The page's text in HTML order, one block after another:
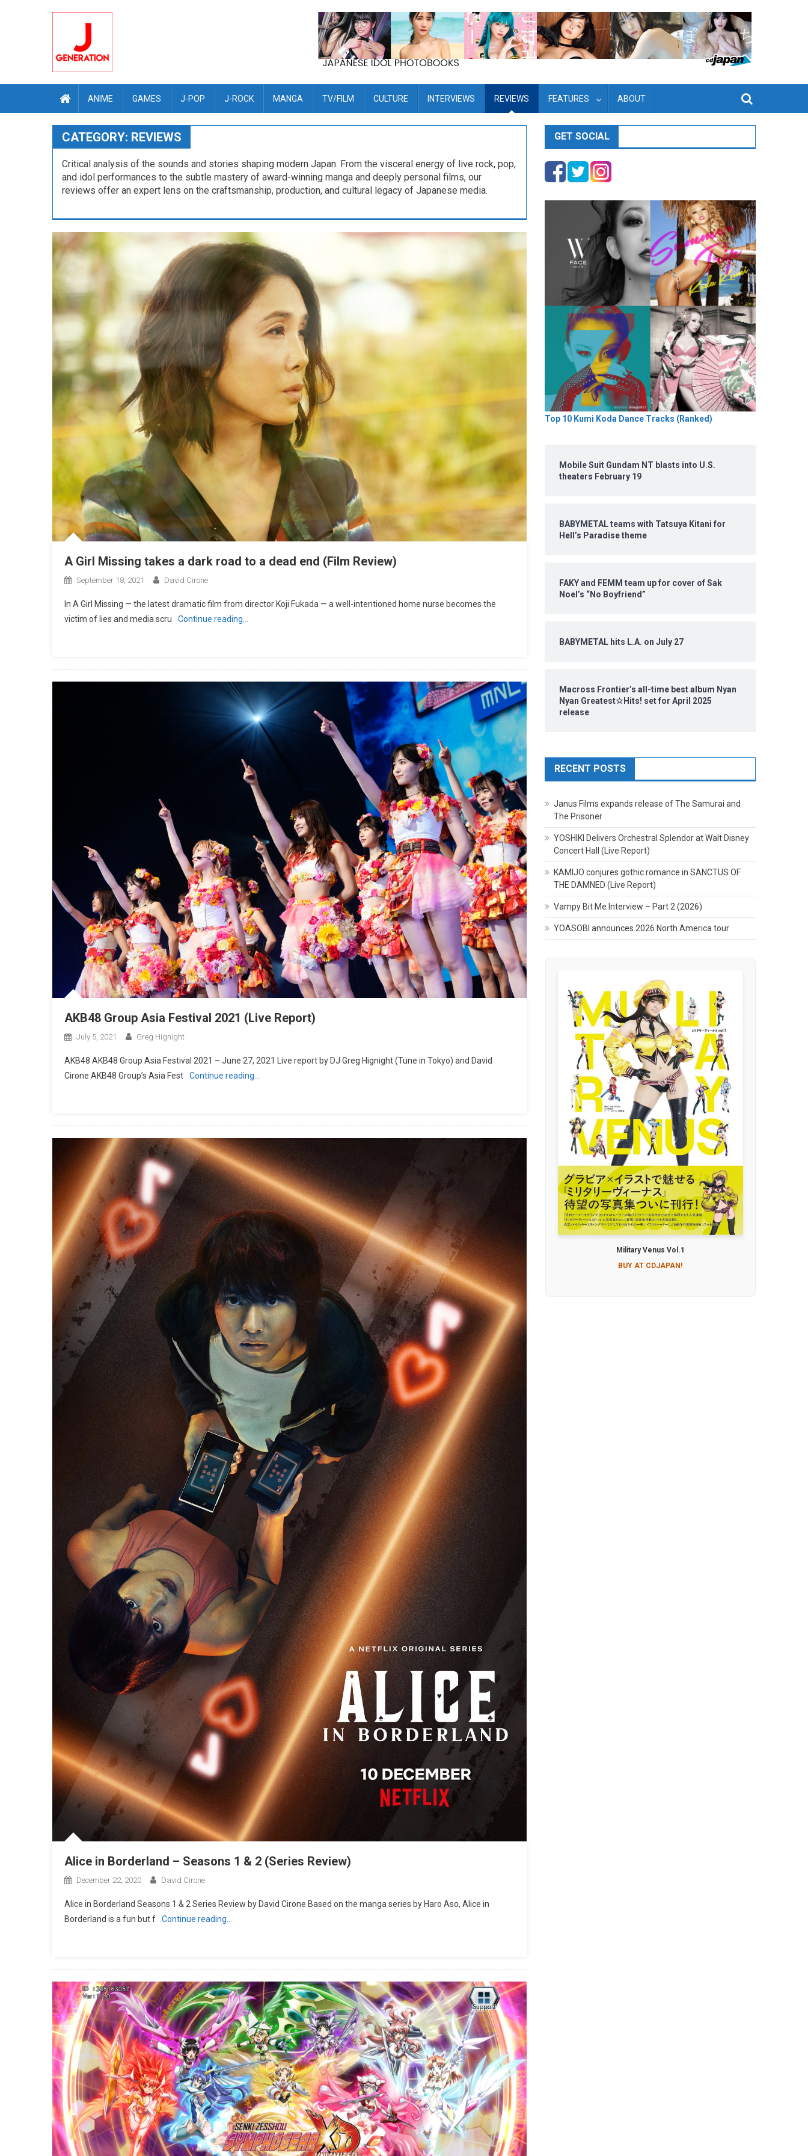
ANIME GAMES J-POP J-ROCK MANGA TV/FILM CULTURE INTERVIEWS REVIEWS FEATURES ABOUT
CATEGORY: REVIEWS
Critical analysis of the sounds and stories shaping modern Japan. From the visceral energy of live rock, pop,
and idol performances to the subtle mastery of award-winning manga and deeply personal films, our
reviews offer an expert lens on the craftsmanship, production, and cultural legacy of Japanese media.
A Girl Missing takes a dark road to a dead end (Film Review)
September 18, 2021 David Cirone
In A Girl Missing — the latest dramatic film from director Koji Fukada — a well-intentioned home nurse becomes the
victim of lies and media scru
Continue reading…
AKB48 Group Asia Festival 2021 (Live Report)
July 5, 2021 Greg Hignight
AKB48 AKB48 Group Asia Festival 2021 – June 27, 2021 Live report by DJ Greg Hignight (Tune in Tokyo) and David
Cirone AKB48 Group’s Asia Fest
Continue reading…
Alice in Borderland – Seasons 1 & 2 (Series Review)
December 22, 2020 David Cirone
Alice in Borderland Seasons 1 & 2 Series Review by David Cirone Based on the manga series by Haro Aso, Alice in
Borderland is a fun but f
Continue reading…
GET SOCIAL
Top 10 Kumi Koda Dance Tracks (Ranked)
Mobile Suit Gundam NT blasts into U.S.
theaters February 19
BABYMETAL teams with Tatsuya Kitani for
Hell’s Paradise theme
FAKY and FEMM team up for cover of Sak
Noel’s “No Boyfriend”
BABYMETAL hits L.A. on July 27
Macross Frontier’s all-time best album Nyan
Nyan Greatest☆Hits! set for April 2025
release
RECENT POSTS
Janus Films expands release of The Samurai and
The Prisoner
YOSHIKI Delivers Orchestral Splendor at Walt Disney
Concert Hall (Live Report)
KAMIJO conjures gothic romance in SANCTUS OF
THE DAMNED (Live Report)
Vampy Bit Me Interview – Part 2 (2026)
YOASOBI announces 2026 North America tour
Military Venus Vol.1
BUY AT CDJAPAN!